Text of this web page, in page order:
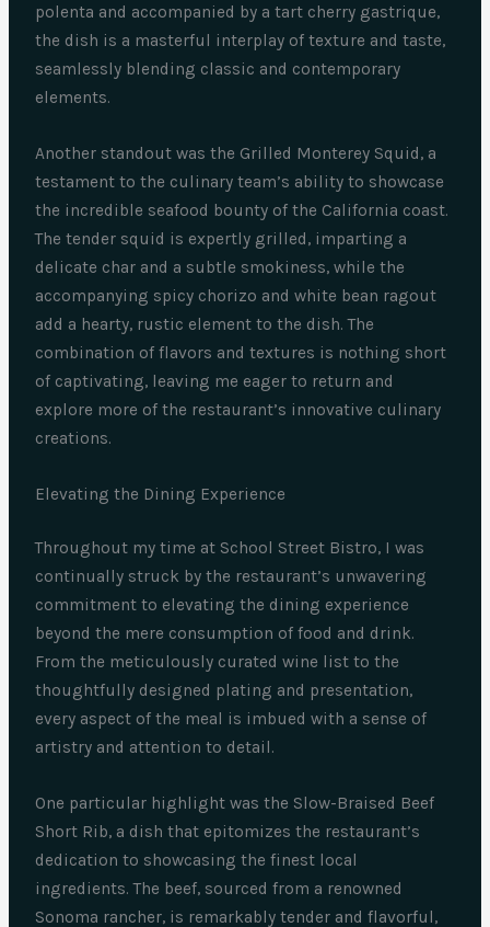
polenta and accompanied by a tart cherry gastrique,
the dish is a masterful interplay of texture and taste,
seamlessly blending classic and contemporary
elements.
Another standout was the Grilled Monterey Squid, a
testament to the culinary team’s ability to showcase
the incredible seafood bounty of the California coast.
The tender squid is expertly grilled, imparting a
delicate char and a subtle smokiness, while the
accompanying spicy chorizo and white bean ragout
add a hearty, rustic element to the dish. The
combination of flavors and textures is nothing short
of captivating, leaving me eager to return and
explore more of the restaurant’s innovative culinary
creations.
Elevating the Dining Experience
Throughout my time at School Street Bistro, I was
continually struck by the restaurant’s unwavering
commitment to elevating the dining experience
beyond the mere consumption of food and drink.
From the meticulously curated wine list to the
thoughtfully designed plating and presentation,
every aspect of the meal is imbued with a sense of
artistry and attention to detail.
One particular highlight was the Slow-Braised Beef
Short Rib, a dish that epitomizes the restaurant’s
dedication to showcasing the finest local
ingredients. The beef, sourced from a renowned
Sonoma rancher, is remarkably tender and flavorful,